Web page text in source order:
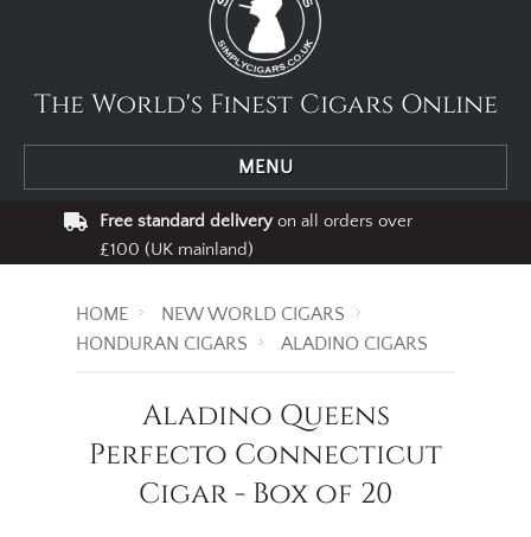
The World's Finest Cigars Online
MENU
Free standard deliveryon all orders over
£100 (UK mainland)
HOME
NEW WORLD CIGARS
HONDURAN CIGARS
ALADINO CIGARS
Aladino Queens
Perfecto Connecticut
Cigar - Box of 20